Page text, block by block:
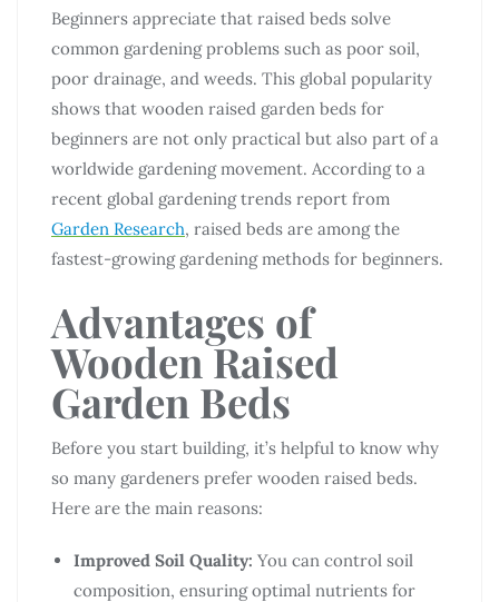
Beginners appreciate that raised beds solve
common gardening problems such as poor soil,
poor drainage, and weeds. This global popularity
shows that wooden raised garden beds for
beginners are not only practical but also part of a
worldwide gardening movement. According to a
recent global gardening trends report from
Garden Research, raised beds are among the
fastest-growing gardening methods for beginners.
Advantages of
Wooden Raised
Garden Beds
Before you start building, it’s helpful to know why
so many gardeners prefer wooden raised beds.
Here are the main reasons:
Improved Soil Quality: You can control soil
composition, ensuring optimal nutrients for